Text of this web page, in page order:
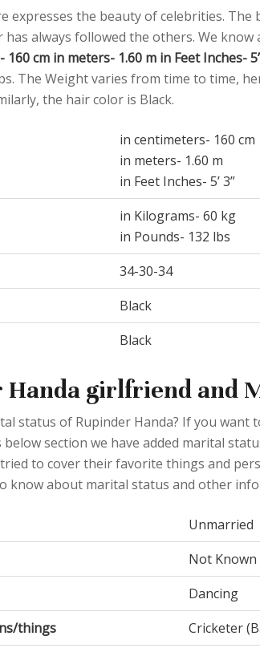
expresses the beauty of celebrities.
has always followed the others. We
cm in meters- 1.60 m in Feet Inches-
The Weight varies from time to time,
the hair color is Black.
in centimeters- 160 cm
in meters- 1.60 m
in Feet Inches- 5’ 3”
in Kilograms- 60 kg
in Pounds- 132 lbs
34-30-34
Black
Black
Handa girlfriend and
status of Rupinder Handa? If you
section we have added marital
to cover their favorite things and
know about marital status and other
Unmarried
Not Known
Dancing
things
Cricketer